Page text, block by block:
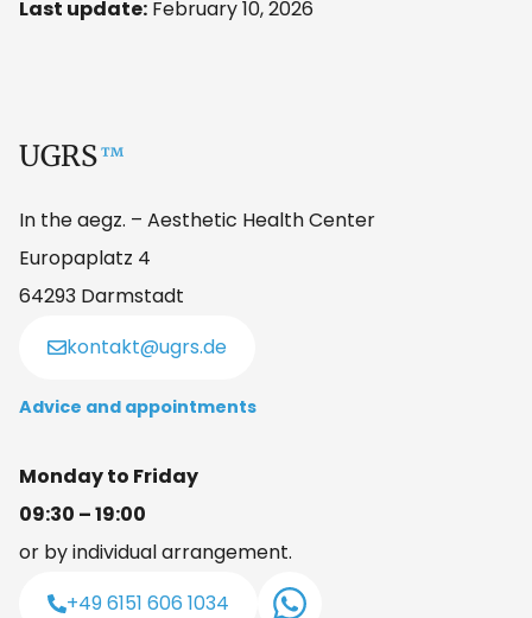
Last update: February 10, 2026
UGRS™
In the aegz. – Aesthetic Health Center
Europaplatz 4
64293 Darmstadt
kontakt@ugrs.de
Advice and appointments
Monday to Friday
09:30 – 19:00
or by individual arrangement.
+49 6151 606 1034